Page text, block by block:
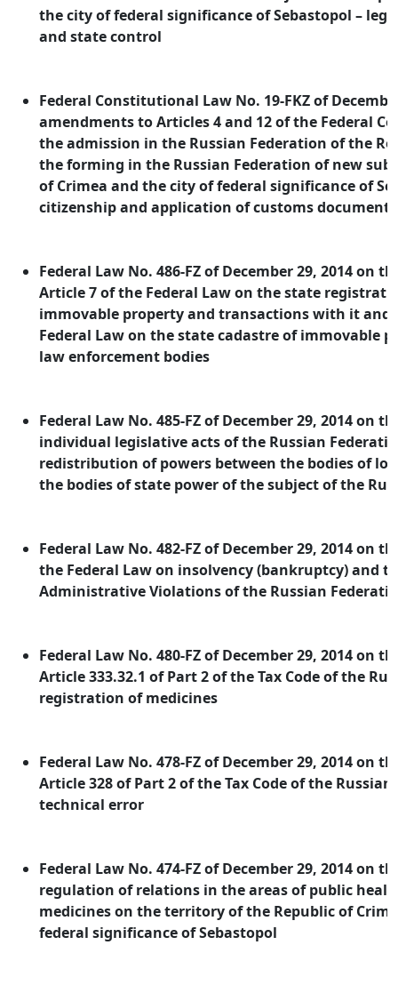
the city of federal significance of Sebastopol –
and state control
Federal Constitutional Law No. 19-FKZ of
amendments to Articles 4 and 12 of the Federal
the admission in the Russian Federation of the
the forming in the Russian Federation of new
of Crimea and the city of federal significance of
citizenship and application of customs documents
Federal Law No. 486-FZ of December 29, 2014 on
Article 7 of the Federal Law on the state
immovable property and transactions with it and
Federal Law on the state cadastre of immovable
law enforcement bodies
Federal Law No. 485-FZ of December 29, 2014 on
individual legislative acts of the Russian
redistribution of powers between the bodies of
the bodies of state power of the subject of the
Federal Law No. 482-FZ of December 29, 2014 on
the Federal Law on insolvency (bankruptcy) and
Administrative Violations of the Russian
Federal Law No. 480-FZ of December 29, 2014 on
Article 333.32.1 of Part 2 of the Tax Code of the
registration of medicines
Federal Law No. 478-FZ of December 29, 2014 on
Article 328 of Part 2 of the Tax Code of the
technical error
Federal Law No. 474-FZ of December 29, 2014 on
regulation of relations in the areas of public
medicines on the territory of the Republic of
federal significance of Sebastopol